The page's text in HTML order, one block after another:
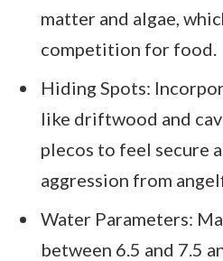
matter and algae,
competition for food.
Hiding Spots:
like driftwood and
plecos to feel secure
aggression from
Water Parameters:
between 6.5 and 7.5